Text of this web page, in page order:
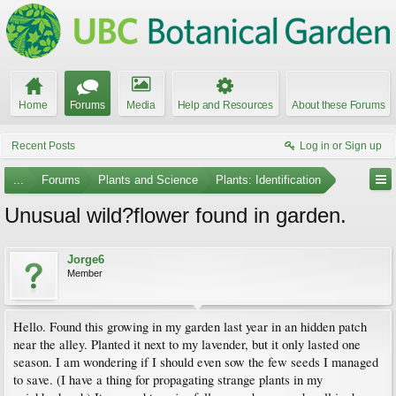
Home Forums Media Help and Resources About these Forums
Recent Posts Log in or Sign up
... Forums Plants and Science Plants: Identification
Unusual wild?flower found in garden.
Jorge6
Member
Hello. Found this growing in my garden last year in an hidden patch
near the alley. Planted it next to my lavender, but it only lasted one
season. I am wondering if I should even sow the few seeds I managed
to save. (I have a thing for propagating strange plants in my